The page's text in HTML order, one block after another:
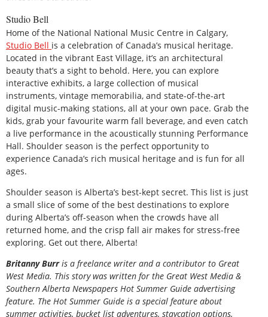
Studio Bell
Home of the National National Music Centre in Calgary,
Studio Bell is a celebration of Canada’s musical heritage.
Located in the vibrant East Village, it’s an architectural
beauty that’s a sight to behold. Here, you can explore
interactive exhibits, a large collection of musical
instruments, vintage memorabilia, and state-of-the-art
digital music-making stations, all at your own pace. Grab the
kids, grab your favourite warm fall beverage, and even catch
a live performance in the acoustically stunning Performance
Hall. Shoulder season is the perfect opportunity to
experience Canada’s rich musical heritage and is fun for all
ages.
Shoulder season is Alberta’s best-kept secret. This list is just
a small slice of some of the best destinations to explore
during Alberta’s off-season when the crowds have all
returned home, and the crisp fall air makes for stress-free
exploring. Get out there, Alberta!
BritannyBurr is a freelance writer and a contributor to Great
West Media. This story was written for the Great West Media &
Southern Alberta Newspapers Hot Summer Guide advertising
feature. The Hot Summer Guide is a special feature about
summer activities, bucket list adventures, staycation options,